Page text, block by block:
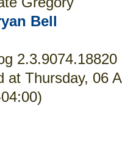
Bell
2.3.9074.18820
at Thursday, 06